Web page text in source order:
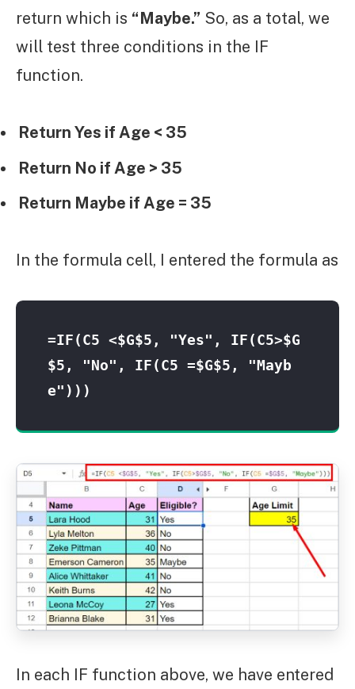
return which is “Maybe.” So, as a total, we
will test three conditions in the IF
function.
Return Yes if Age < 35
Return No if Age > 35
Return Maybe if Age = 35
In the formula cell, I entered the formula as
=IF(C5 <$G$5, "Yes", IF(C5>$G
$5, "No", IF(C5 =$G$5, "Mayb
e")))
In each IF function above, we have entered